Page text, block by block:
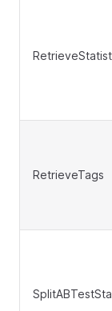
RetrieveTags